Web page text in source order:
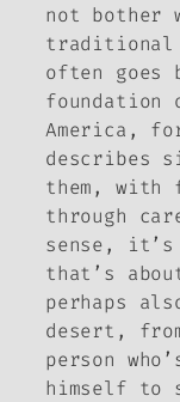
not bother
often goes
foundation
America,
describes
them, with
through
sense, it’s
that’s
perhaps
desert,
person
himself to